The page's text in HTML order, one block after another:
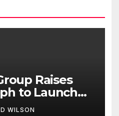
Raises
to Launch
Companies
WILSON